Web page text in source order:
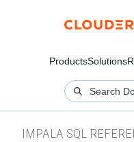
ProductsSolutions
IMPALA SQL